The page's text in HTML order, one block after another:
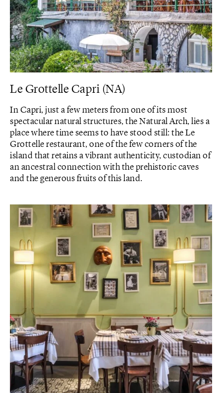
Le Grottelle Capri (NA)
In Capri, just a few meters from one of its most
spectacular natural structures, the Natural Arch, lies a
place where time seems to have stood still: the Le
Grottelle restaurant, one of the few corners of the
island that retains a vibrant authenticity, custodian of
an ancestral connection with the prehistoric caves
and the generous fruits of this land.